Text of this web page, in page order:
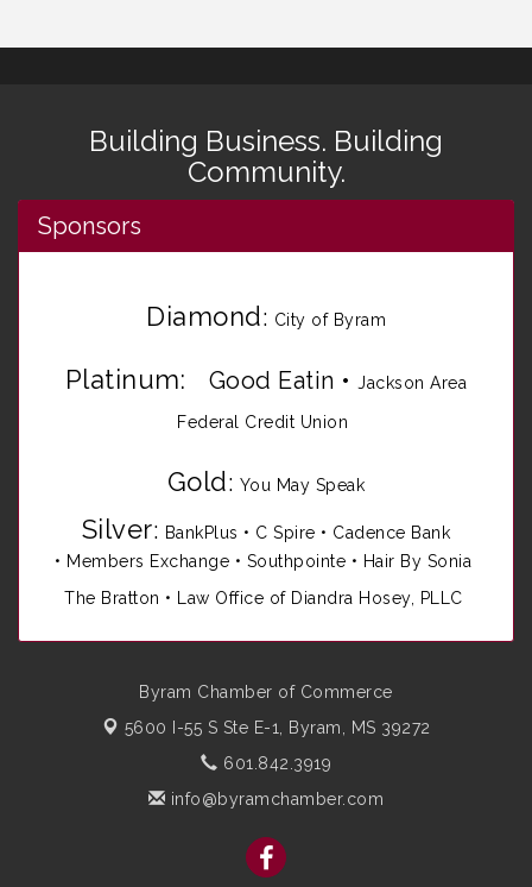
Building Business. Building
Community.
Sponsors
Diamond: City of Byram
Platinum: Good Eatin •Jackson Area
Federal Credit Union
Gold: You May Speak
Silver: BankPlus • C Spire • Cadence Bank
• Members Exchange • Southpointe • Hair By Sonia
The Bratton • Law Office of Diandra Hosey, PLLC
Byram Chamber of Commerce
5600 I-55 S Ste E-1, Byram, MS 39272
601.842.3919
info@byramchamber.com